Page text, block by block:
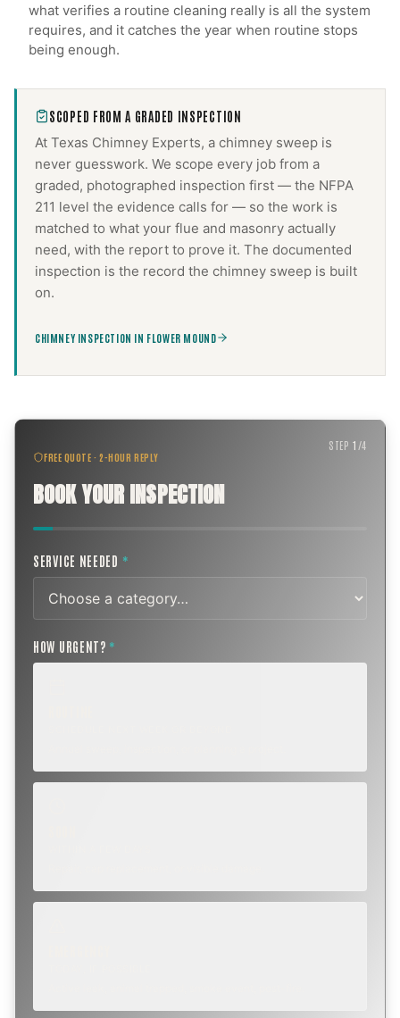
what verifies a routine cleaning really is all the system
requires, and it catches the year when routine stops
being enough.
SCOPED FROM A GRADED INSPECTION
At Texas Chimney Experts, a chimney sweep is
never guesswork. We scope every job from a
graded, photographed inspection first — the NFPA
211 level the evidence calls for — so the work is
matched to what your flue and masonry actually
need, with the report to prove it. The documented
inspection is the record the chimney sweep is built
on.
CHIMNEY INSPECTION IN FLOWER MOUND
FREE QUOTE · 2-HOUR REPLY
BOOK YOUR INSPECTION
STEP1 /4
SERVICE NEEDED *
HOW URGENT? *